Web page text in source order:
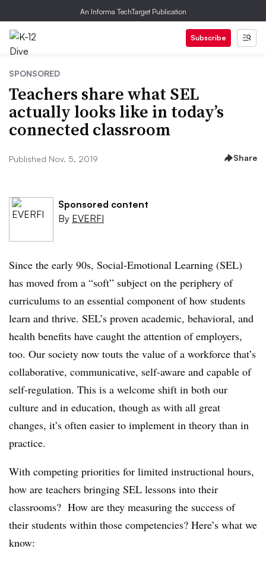
An Informa TechTarget Publication
Subscribe
SPONSORED
Teachers share what SEL
actually looks like in today’s
connected classroom
Published Nov. 5, 2019 Share
Sponsored content
By EVERFI
Since the early 90s, Social-Emotional Learning (SEL)
has moved from a “soft” subject on the periphery of
curriculums to an essential component of how students
learn and thrive. SEL’s proven academic, behavioral, and
health benefits have caught the attention of employers,
too. Our society now touts the value of a workforce that’s
collaborative, communicative, self-aware and capable of
self-regulation. This is a welcome shift in both our
culture and in education, though as with all great
changes, it’s often easier to implement in theory than in
practice.
With competing priorities for limited instructional hours,
how are teachers bringing SEL lessons into their
classrooms? How are they measuring the success of
their students within those competencies? Here’s what we
know: